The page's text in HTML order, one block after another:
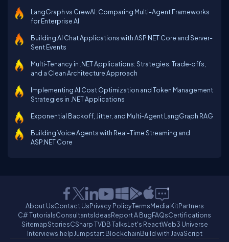
LangGraph vs CrewAI: Comparing Multi-Agent Frameworks
for Enterprise AI
Building AI Chat Applications with ASP.NET Core and Server-
Sent Events
Multi‑Tenancy in .NET Applications: Strategies, Trade‑offs,
and a Clean Architecture Approach
Implementing AI Cost Optimization and Token Management
Strategies in .NET Applications
Exponential Backoff, Jitter, and Multi-Agent LangGraph RAG
Building Voice Agents with Real-Time Streaming and
ASP.NET Core
About UsContact UsPrivacy PolicyTermsMedia KitPartners
C# TutorialsConsultantsIdeasReport A BugFAQsCertifications
SitemapStoriesCSharp TVDB TalksLet's ReactWeb3 Universe
Interviews.helpJumpstart BlockchainBuild with JavaScript